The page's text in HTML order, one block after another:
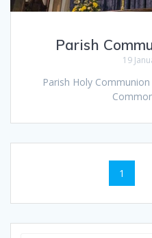
Parish
19
Parish Holy
navigation
Page
1